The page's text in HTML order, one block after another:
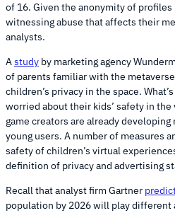
of 16. Given the anonymity of
witnessing abuse that affects their
analysts.
Astudy by marketing agency
of parents familiar with the
children’s privacy in the space.
worried about their kids’ safety in
game creators are already
young users. A number of measures
safety of children’s virtual
definition of privacy and advertising
Recall that analyst firm Gartner
population by 2026 will play